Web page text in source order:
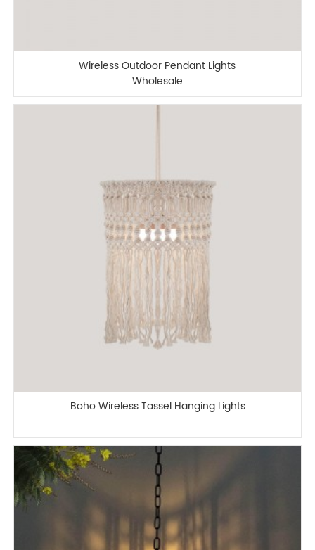
Wireless Outdoor Pendant Lights
Wholesale
Boho Wireless Tassel Hanging Lights